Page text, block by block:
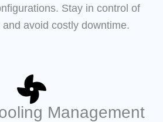
Stay in control of
avoid costly downtime.
Management